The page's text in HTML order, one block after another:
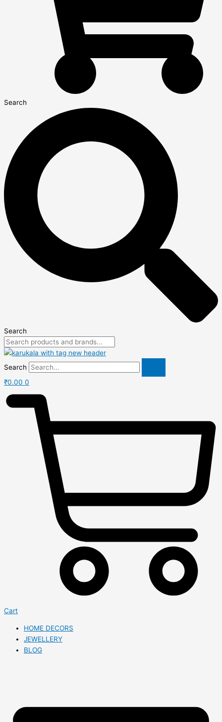
Search
Search
Search
₹0.00 0
Cart
HOME DECORS
JEWELLERY
BLOG